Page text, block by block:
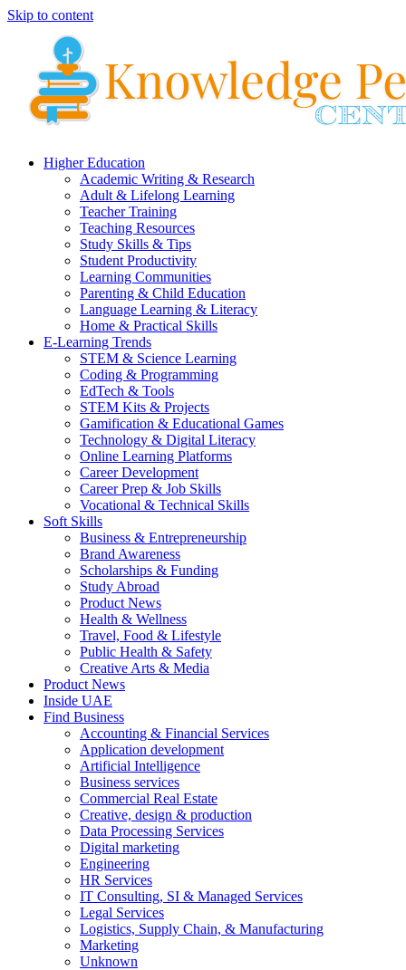
Skip to content
Higher Education
Academic Writing & Research
Adult & Lifelong Learning
Teacher Training
Teaching Resources
Study Skills & Tips
Student Productivity
Learning Communities
Parenting & Child Education
Language Learning & Literacy
Home & Practical Skills
E-Learning Trends
STEM & Science Learning
Coding & Programming
EdTech & Tools
STEM Kits & Projects
Gamification & Educational Games
Technology & Digital Literacy
Online Learning Platforms
Career Development
Career Prep & Job Skills
Vocational & Technical Skills
Soft Skills
Business & Entrepreneurship
Brand Awareness
Scholarships & Funding
Study Abroad
Product News
Health & Wellness
Travel, Food & Lifestyle
Public Health & Safety
Creative Arts & Media
Product News
Inside UAE
Find Business
Accounting & Financial Services
Application development
Artificial Intelligence
Business services
Commercial Real Estate
Creative, design & production
Data Processing Services
Digital marketing
Engineering
HR Services
IT Consulting, SI & Managed Services
Legal Services
Logistics, Supply Chain, & Manufacturing
Marketing
Unknown